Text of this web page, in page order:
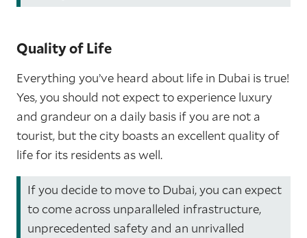
Quality of Life
Everything you’ve heard about life in Dubai is true!
Yes, you should not expect to experience luxury
and grandeur on a daily basis if you are not a
tourist, but the city boasts an excellent quality of
life for its residents as well.
If you decide to move to Dubai, you can expect
to come across unparalleled infrastructure,
unprecedented safety and an unrivalled